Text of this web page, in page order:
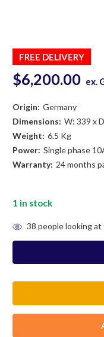
FREE DELIVERY
$6,200.00 ex.
Origin: Germany
Dimensions: W: 339 x
Weight: 6.5 Kg
Power: Single phase
Warranty: 24 months
1 in stock
38 people looking at